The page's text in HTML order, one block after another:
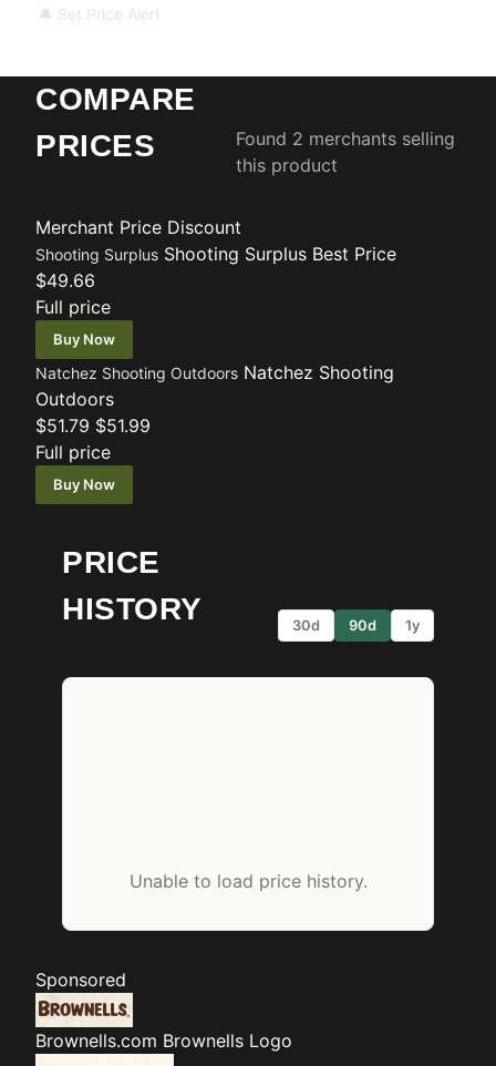
🔔 Set Price Alert
COMPARE
PRICES
Found 2 merchants selling
this product
Merchant Price Discount
Shooting Surplus Shooting Surplus Best Price
$49.66
Full price
Buy Now
Natchez Shooting Outdoors Natchez Shooting
Outdoors
$51.79 $51.99
Full price
Buy Now
PRICE
HISTORY
30d 90d 1y
Unable to load price history.
Sponsored
Brownells.com Brownells Logo